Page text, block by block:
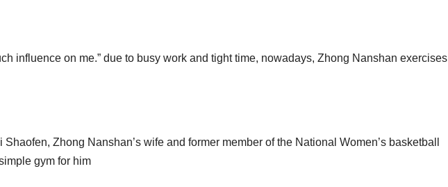
influence on me.” due to busy work and tight time, nowadays, Zhong Nanshan exercises
Shaofen, Zhong Nanshan’s wife and former member of the National Women’s basketball
gym for him